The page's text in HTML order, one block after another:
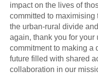
impact on the lives of
committed to maximising
the urban-rural divide
again, thank you for
commitment to making a
future filled with shared
collaboration in our